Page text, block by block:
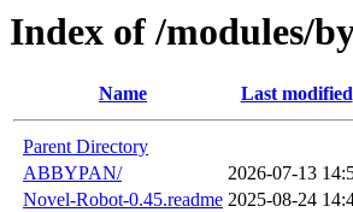
Index of /modules/
Name Last modified
Parent Directory
ABBYPAN/
2026-07-13
Novel-Robot-0.45.readme 2025-08-24